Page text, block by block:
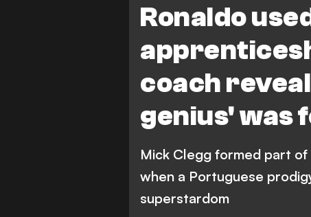
Ronaldo
coach
genius' was
Mick Clegg formed part
when a Portuguese
superstardom